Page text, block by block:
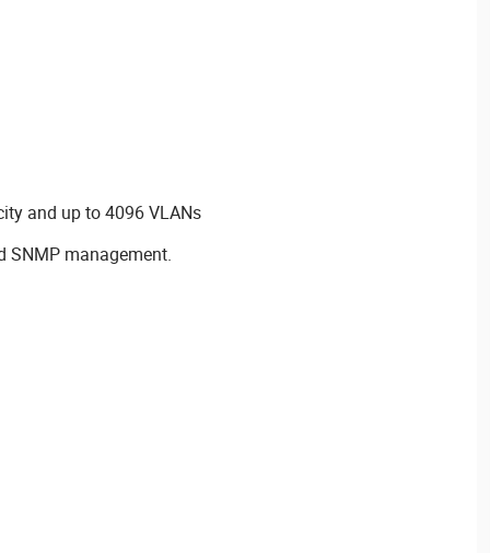
and up to 4096 VLANs
SNMP management.